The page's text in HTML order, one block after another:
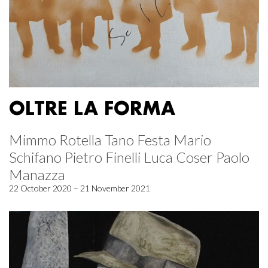
OLTRE LA FORMA
Mimmo Rotella Tano Festa Mario
Schifano Pietro Finelli Luca Coser Paolo
Manazza
22 October 2020 – 21 November 2021